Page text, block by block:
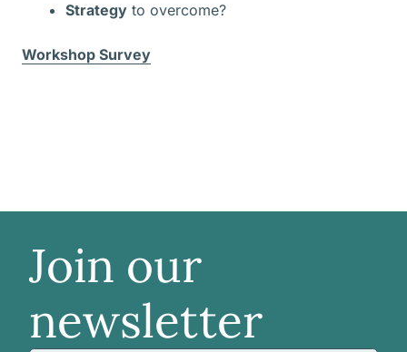
Strategy to overcome?
Workshop Survey
Join our
newsletter